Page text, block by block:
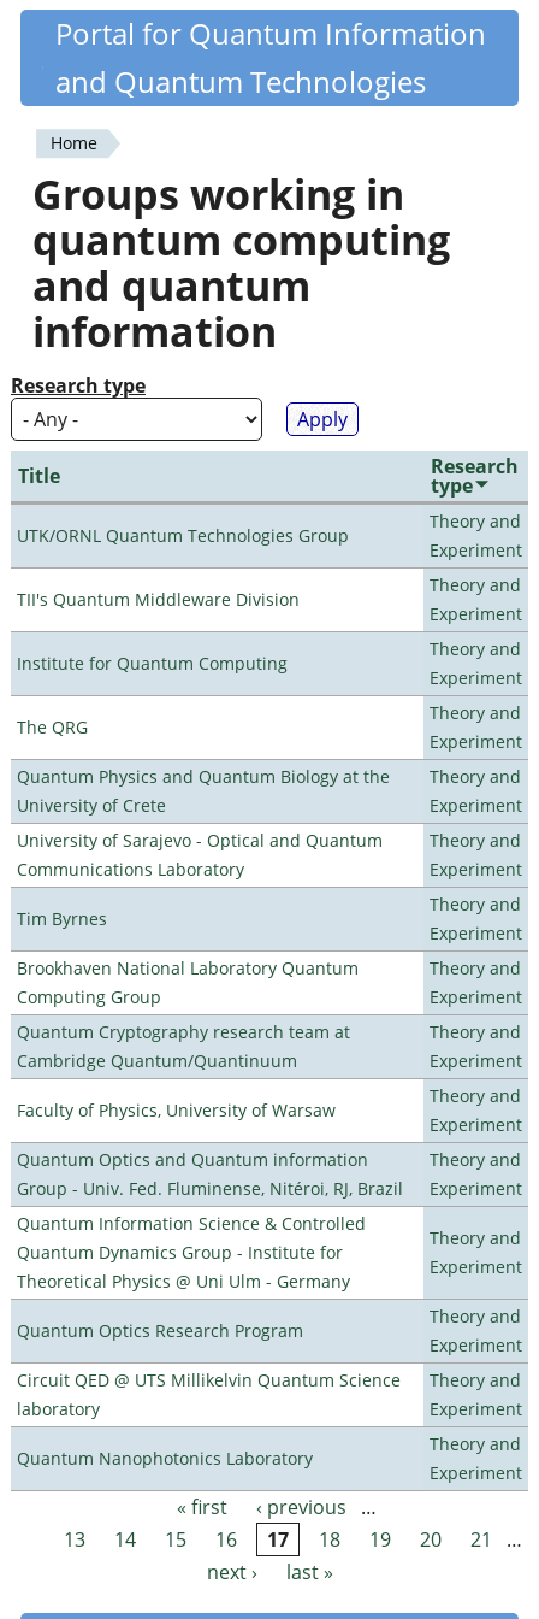
Skip
content
Quantiki
Portal for Quantum Information
and Quantum Technologies
You
are
here
Home
Groups working in
quantum computing
and quantum
information
Research type
Title Research
type
UTK/ORNL Quantum Technologies Group
Theory and
Experiment
TII's Quantum Middleware Division
Theory and
Experiment
Institute for Quantum Computing
Theory and
Experiment
The QRG
Theory and
Experiment
Quantum Physics and Quantum Biology at the
University of Crete
Theory and
Experiment
University of Sarajevo - Optical and Quantum
Communications Laboratory
Theory and
Experiment
Tim Byrnes
Theory and
Experiment
Brookhaven National Laboratory Quantum
Computing Group
Theory and
Experiment
Quantum Cryptography research team at
Cambridge Quantum/Quantinuum
Theory and
Experiment
Faculty of Physics, University of Warsaw
Theory and
Experiment
Quantum Optics and Quantum information
Group - Univ. Fed. Fluminense, Nitéroi, RJ, Brazil
Theory and
Experiment
Quantum Information Science & Controlled
Quantum Dynamics Group - Institute for
Theoretical Physics @ Uni Ulm - Germany
Theory and
Experiment
Quantum Optics Research Program
Theory and
Experiment
Circuit QED @ UTS Millikelvin Quantum Science
laboratory
Theory and
Experiment
Quantum Nanophotonics Laboratory
Theory and
Experiment
Pages « first ‹ previous
…
13
14 15 16 17 18 19 20 21
…
next ›
last »